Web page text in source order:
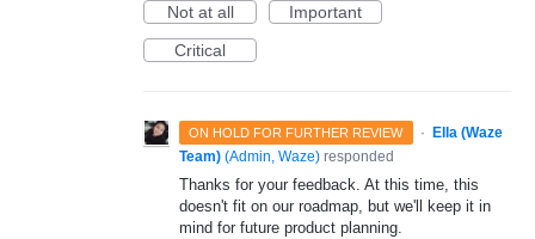
Not at all
Important
Critical
ON HOLD FOR FURTHER REVIEW ·
Ella (Waze
Team) (Admin, Waze) responded
Thanks for your feedback. At this time, this
doesn't fit on our roadmap, but we'll keep it in
mind for future product planning.